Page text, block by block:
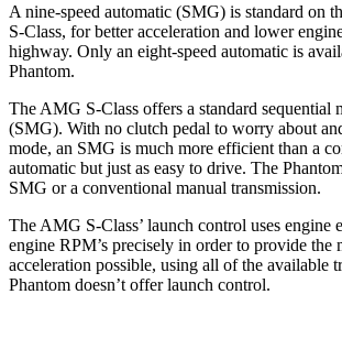
A nine-speed automatic (SMG) is standard on
S-Class, for better acceleration and lower
highway. Only an eight-speed automatic is
Phantom.
The AMG S-Class offers a standard sequential
(SMG). With no clutch pedal to worry about
mode, an SMG is much more efficient than a
automatic but just as easy to drive. The
SMG or a conventional manual transmission.
The AMG S-Class’ launch control uses engine
engine RPM’s precisely in order to provide the
acceleration possible, using all of the available
Phantom doesn’t offer launch control.